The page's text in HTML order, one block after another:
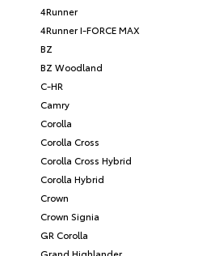
4Runner
4Runner I-FORCE MAX
BZ
BZ Woodland
C-HR
Camry
Corolla
Corolla Cross
Corolla Cross Hybrid
Corolla Hybrid
Crown
Crown Signia
GR Corolla
Grand Highlander